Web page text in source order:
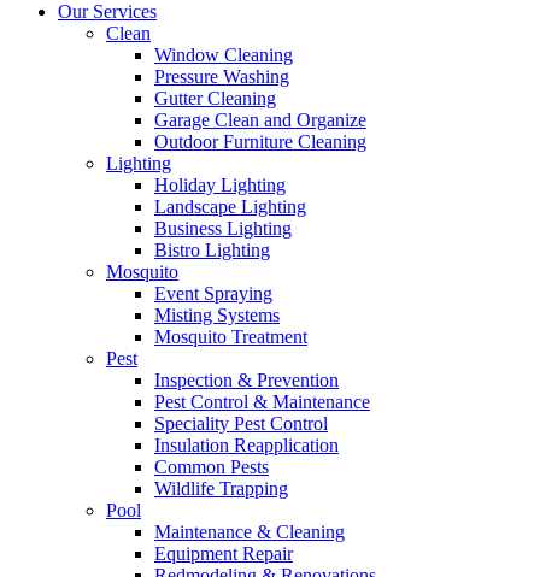
Our Services
Clean
Window Cleaning
Pressure Washing
Gutter Cleaning
Garage Clean and Organize
Outdoor Furniture Cleaning
Lighting
Holiday Lighting
Landscape Lighting
Business Lighting
Bistro Lighting
Mosquito
Event Spraying
Misting Systems
Mosquito Treatment
Pest
Inspection & Prevention
Pest Control & Maintenance
Speciality Pest Control
Insulation Reapplication
Common Pests
Wildlife Trapping
Pool
Maintenance & Cleaning
Equipment Repair